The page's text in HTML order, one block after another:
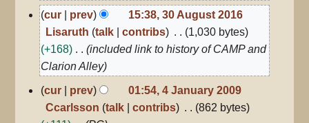
N
o
d
i
t
s
30
August
2016
cur prev
15:38, 30 August 2016
Lisaruth talk contribs
1,030 bytes
+168
included link to history of CAMP and
Clarion Alley
4
January
2009
cur prev
01:54, 4 January 2009
Ccarlsson talk contribs
862 bytes